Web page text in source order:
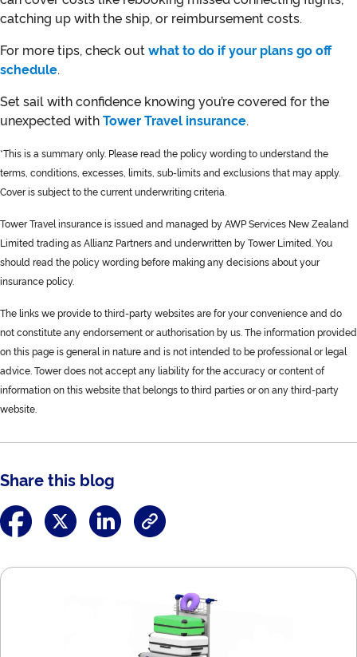
catching up with the ship, or reimbursement costs.
For more tips, check out what to do if your plans go off
schedule.
Set sail with confidence knowing you’re covered for the
unexpected with Tower Travel insurance.
*This is a summary only. Please read the policy wording to understand the
terms, conditions, excesses, limits, sub-limits and exclusions that may apply.
Cover is subject to the current underwriting criteria.
Tower Travel insurance is issued and managed by AWP Services New Zealand
Limited trading as Allianz Partners and underwritten by Tower Limited. You
should read the policy wording before making any decisions about your
insurance policy.
The links we provide to third-party websites are for your convenience and do
not constitute any endorsement or authorisation by us. The information provided
on this page is general in nature and is not intended to be professional or legal
advice. Tower does not accept any liability for the accuracy or content of
information on this website that belongs to third parties or on any third-party
website.
Share this blog